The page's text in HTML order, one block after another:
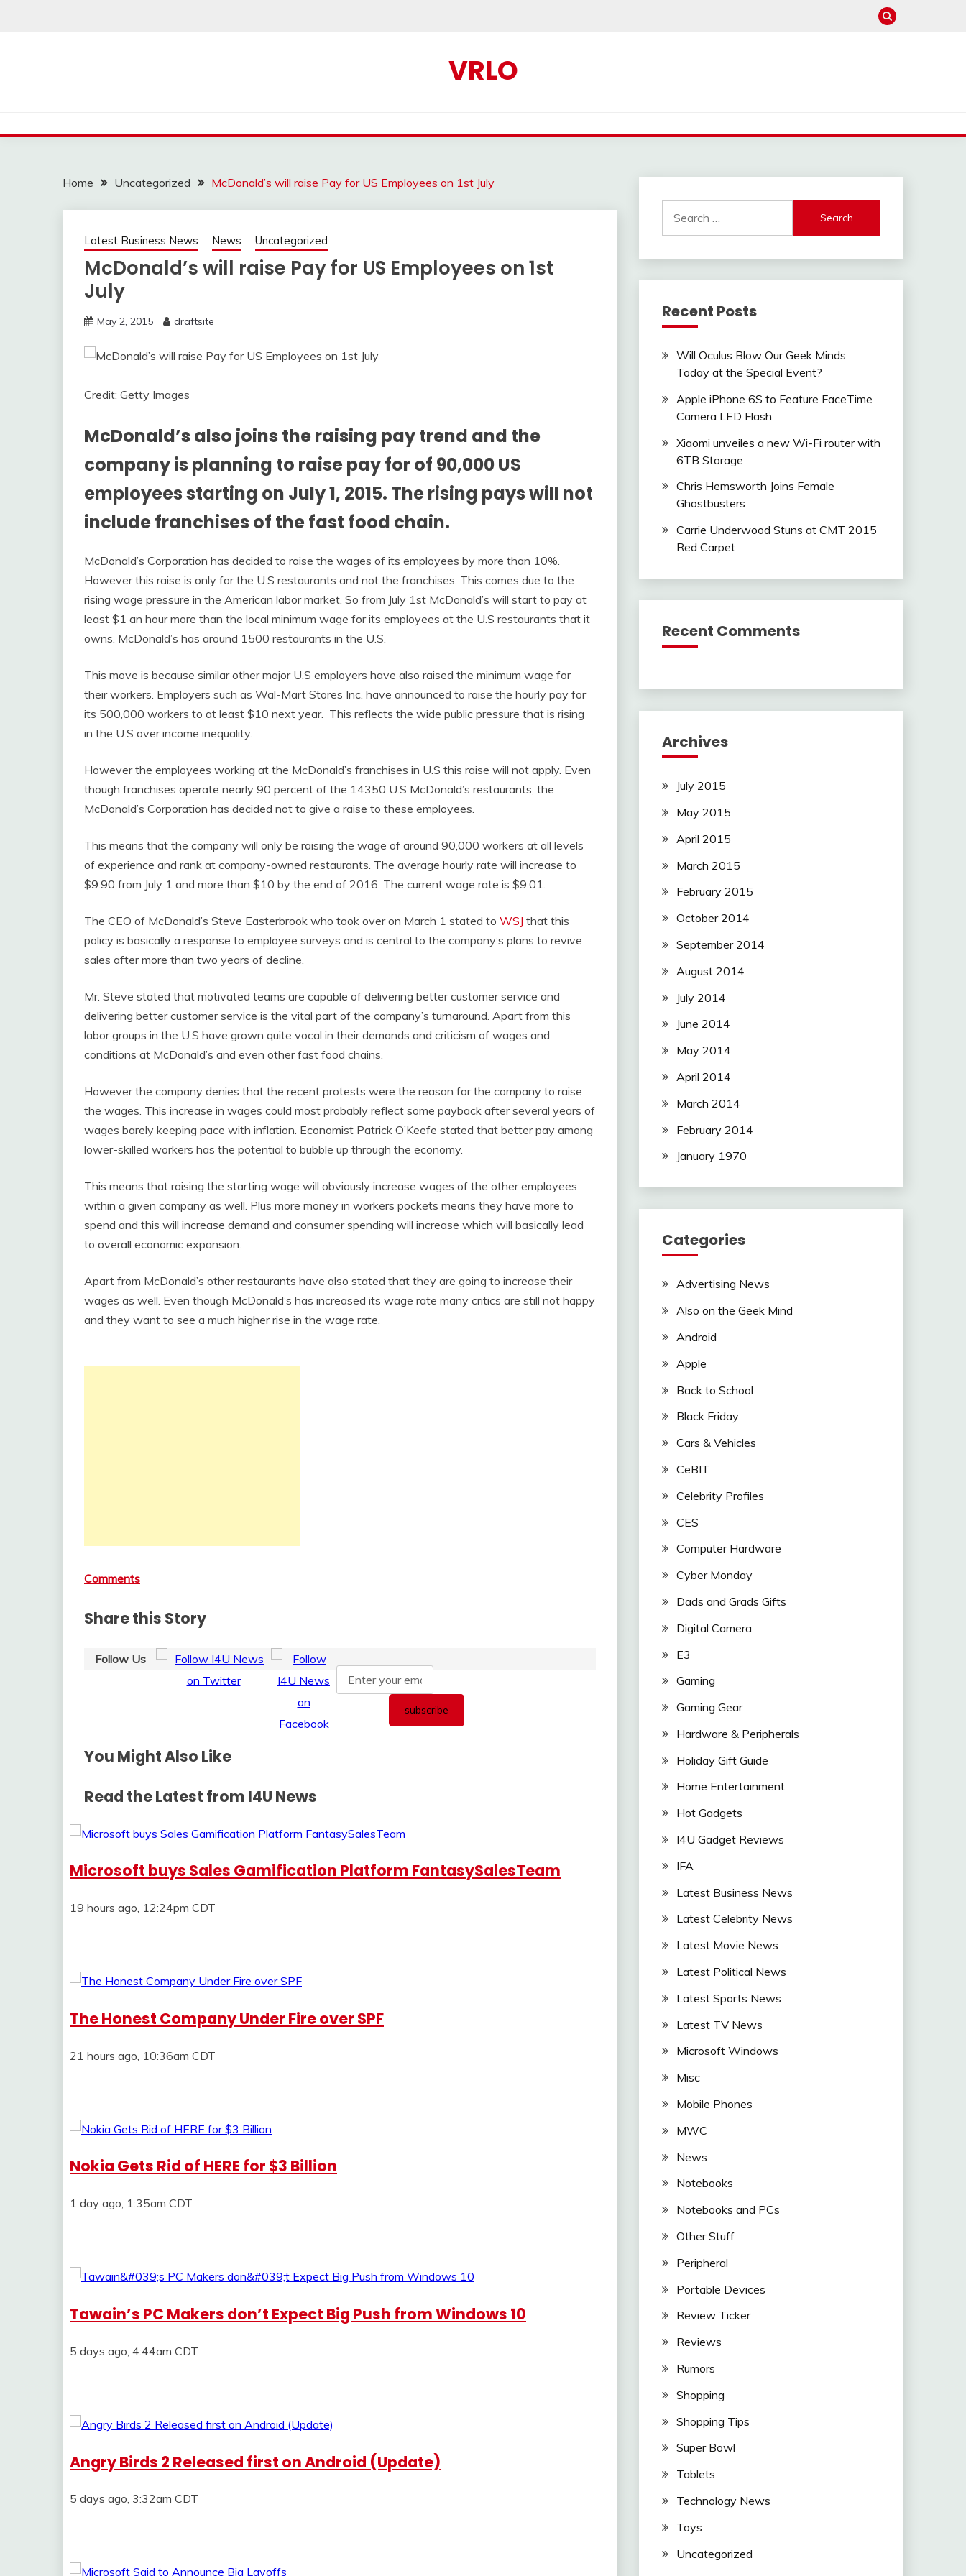
VRLO
Home Uncategorized McDonald’s will raise Pay for US Employees on 1st July
Latest Business News News Uncategorized
McDonald’s will raise Pay for US Employees on 1st
July
May 2, 2015 draftsite
Credit: Getty Images
McDonald’s also joins the raising pay trend and the
company is planning to raise pay for of 90,000 US
employees starting on July 1, 2015. The rising pays will not
include franchises of the fast food chain.
McDonald’s Corporation has decided to raise the wages of its employees by more than 10%.
However this raise is only for the U.S restaurants and not the franchises. This comes due to the
rising wage pressure in the American labor market. So from July 1st McDonald’s will start to pay at
least $1 an hour more than the local minimum wage for its employees at the U.S restaurants that it
owns. McDonald’s has around 1500 restaurants in the U.S.
This move is because similar other major U.S employers have also raised the minimum wage for
their workers. Employers such as Wal-Mart Stores Inc. have announced to raise the hourly pay for
its 500,000 workers to at least $10 next year. This reflects the wide public pressure that is rising
in the U.S over income inequality.
However the employees working at the McDonald’s franchises in U.S this raise will not apply. Even
though franchises operate nearly 90 percent of the 14350 U.S McDonald’s restaurants, the
McDonald’s Corporation has decided not to give a raise to these employees.
This means that the company will only be raising the wage of around 90,000 workers at all levels
of experience and rank at company-owned restaurants. The average hourly rate will increase to
$9.90 from July 1 and more than $10 by the end of 2016. The current wage rate is $9.01.
The CEO of McDonald’s Steve Easterbrook who took over on March 1 stated to WSJ that this
policy is basically a response to employee surveys and is central to the company’s plans to revive
sales after more than two years of decline.
Mr. Steve stated that motivated teams are capable of delivering better customer service and
delivering better customer service is the vital part of the company’s turnaround. Apart from this
labor groups in the U.S have grown quite vocal in their demands and criticism of wages and
conditions at McDonald’s and even other fast food chains.
However the company denies that the recent protests were the reason for the company to raise
the wages. This increase in wages could most probably reflect some payback after several years of
wages barely keeping pace with inflation. Economist Patrick O’Keefe stated that better pay among
lower-skilled workers has the potential to bubble up through the economy.
This means that raising the starting wage will obviously increase wages of the other employees
within a given company as well. Plus more money in workers pockets means they have more to
spend and this will increase demand and consumer spending will increase which will basically lead
to overall economic expansion.
Apart from McDonald’s other restaurants have also stated that they are going to increase their
wages as well. Even though McDonald’s has increased its wage rate many critics are still not happy
and they want to see a much higher rise in the wage rate.
Comments
Share this Story
Follow Us
You Might Also Like
Read the Latest from I4U News
Microsoft buys Sales Gamification Platform FantasySalesTeam
19 hours ago, 12:24pm CDT
The Honest Company Under Fire over SPF
21 hours ago, 10:36am CDT
Nokia Gets Rid of HERE for $3 Billion
1 day ago, 1:35am CDT
Tawain’s PC Makers don’t Expect Big Push from Windows 10
5 days ago, 4:44am CDT
Angry Birds 2 Released first on Android (Update)
5 days ago, 3:32am CDT
for:
Recent Posts
Will Oculus Blow Our Geek Minds
Today at the Special Event?
Apple iPhone 6S to Feature FaceTime
Camera LED Flash
Xiaomi unveiles a new Wi-Fi router with
6TB Storage
Chris Hemsworth Joins Female
Ghostbusters
Carrie Underwood Stuns at CMT 2015
Red Carpet
Recent Comments
Archives
July 2015
May 2015
April 2015
March 2015
February 2015
October 2014
September 2014
August 2014
July 2014
June 2014
May 2014
April 2014
March 2014
February 2014
January 1970
Categories
Advertising News
Also on the Geek Mind
Android
Apple
Back to School
Black Friday
Cars & Vehicles
CeBIT
Celebrity Profiles
CES
Computer Hardware
Cyber Monday
Dads and Grads Gifts
Digital Camera
E3
Gaming
Gaming Gear
Hardware & Peripherals
Holiday Gift Guide
Home Entertainment
Hot Gadgets
I4U Gadget Reviews
IFA
Latest Business News
Latest Celebrity News
Latest Movie News
Latest Political News
Latest Sports News
Latest TV News
Microsoft Windows
Misc
Mobile Phones
MWC
News
Notebooks
Notebooks and PCs
Other Stuff
Peripheral
Portable Devices
Review Ticker
Reviews
Rumors
Shopping
Shopping Tips
Super Bowl
Tablets
Technology News
Toys
Uncategorized